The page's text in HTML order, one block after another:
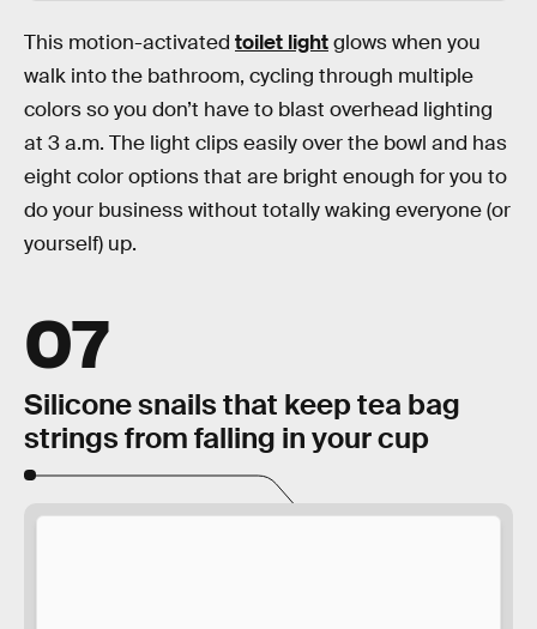
This motion-activated toilet lightglows when you
walk into the bathroom, cycling through multiple
colors so you don’t have to blast overhead lighting
at 3 a.m. The light clips easily over the bowl and has
eight color options that are bright enough for you to
do your business without totally waking everyone (or
yourself) up.
07
Silicone snails that keep tea bag
strings from falling in your cup